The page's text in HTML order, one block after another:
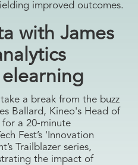
improved outcomes.
with James
a break from the buzz
Ballard, Kineo's Head of
for a 20-minute
Fest’s 'Innovation
Trailblazer series,
the impact of